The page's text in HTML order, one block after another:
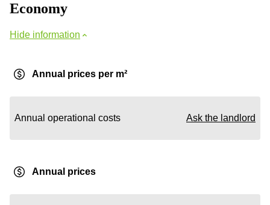
Economy
Hide information
Annual prices per m²
Annual operational costs Ask the landlord
Annual prices